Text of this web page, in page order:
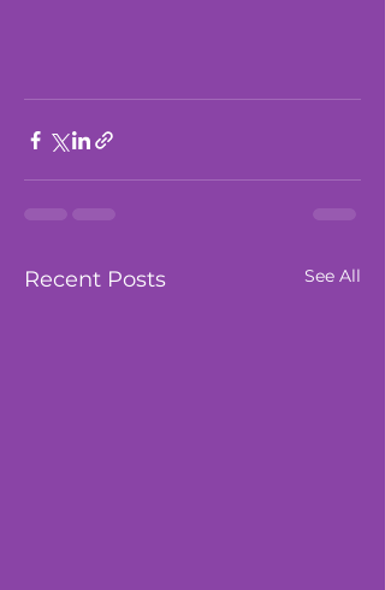
Recent Posts See All